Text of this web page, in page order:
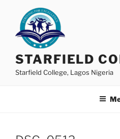
content
STARFIELD
Starfield College, Lagos Nigeria